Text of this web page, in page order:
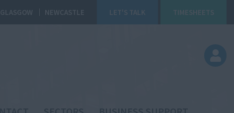
GLASGOW NEWCASTLE LET'S TALK TIMESHEETS